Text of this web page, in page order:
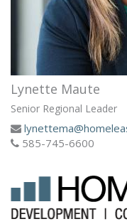
Lynette Maute
Senior Regional Leader
585-745-6600